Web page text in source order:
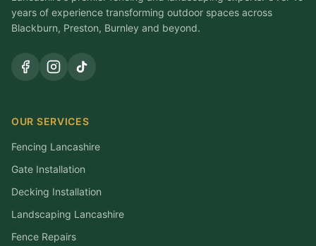
years of experience transforming outdoor spaces across
Blackburn, Preston, Burnley and beyond.
OUR SERVICES
Fencing Lancashire
Gate Installation
Decking Installation
Landscaping Lancashire
Fence Repairs